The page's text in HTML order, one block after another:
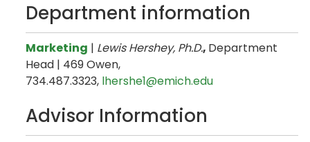
Department information
Marketing | Lewis Hershey, Ph.D., Department
Head | 469 Owen,
734.487.3323, lhershe1@emich.edu
Advisor Information